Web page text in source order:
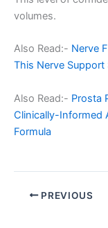
volumes.
Also Read:- Nerve
This Nerve Support
Also Read:- Prosta
Clinically-Informed
Formula
PREVIOUS